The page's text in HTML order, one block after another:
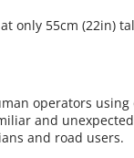
only 55cm (22in)
operators using
and unexpected
and road users.